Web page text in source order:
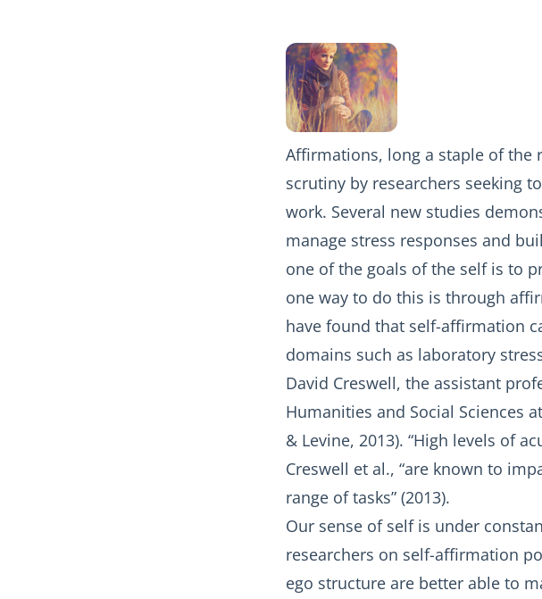
Affirmations, long a staple of the
scrutiny by researchers seeking
work. Several new studies
manage stress responses and
one of the goals of the self is to
one way to do this is through
have found that self-affirmation
domains such as laboratory
David Creswell, the assistant
Humanities and Social Sciences
& Levine, 2013). “High levels of
Creswell et al., “are known to
range of tasks” (2013).
Our sense of self is under
researchers on self-affirmation
ego structure are better able to